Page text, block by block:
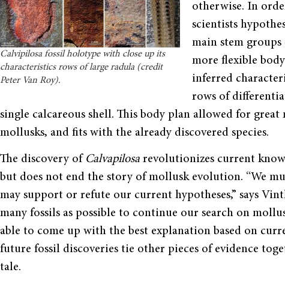
Calvipilosa fossil holotype with close up its
characteristics rows of large radula (credit
Peter Van Roy).
otherwise. In
scientists
main stem
more flexible
inferred
rows of
single calcareous shell. This body plan allowed for
mollusks, and fits with the already discovered species.
The discovery ofCalvapilosa revolutionizes current
but does not end the story of mollusk evolution. “We
may support or refute our current hypotheses,” says
many fossils as possible to continue our search on
able to come up with the best explanation based on
future fossil discoveries tie other pieces of evidence
tale.